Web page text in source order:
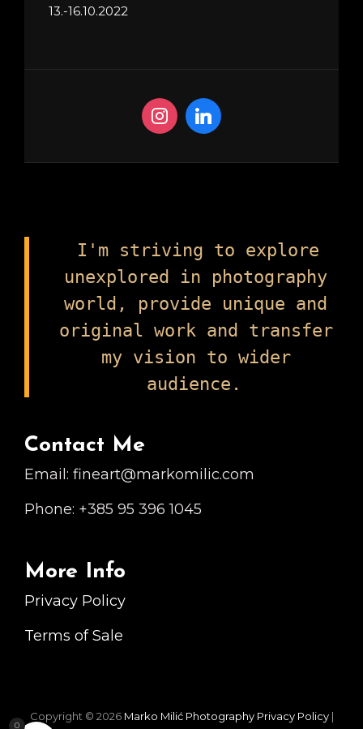
13.-16.10.2022
I'm striving to explore
unexplored in photography
world, provide unique and
original work and transfer
my vision to wider
audience.
Contact Me
Email: fineart@markomilic.com
Phone: +385 95 396 1045
More Info
Privacy Policy
Terms of Sale
Copyright © 2026 Marko Milić Photography Privacy Policy|
0